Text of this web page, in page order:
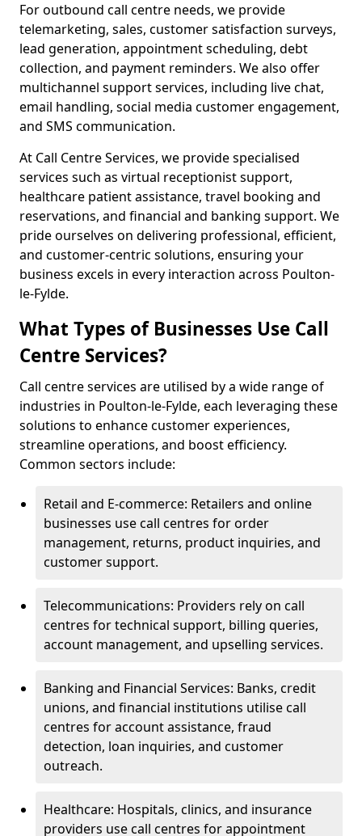
For outbound call centre needs, we provide
telemarketing, sales, customer satisfaction surveys,
lead generation, appointment scheduling, debt
collection, and payment reminders. We also offer
multichannel support services, including live chat,
email handling, social media customer engagement,
and SMS communication.
At Call Centre Services, we provide specialised
services such as virtual receptionist support,
healthcare patient assistance, travel booking and
reservations, and financial and banking support. We
pride ourselves on delivering professional, efficient,
and customer-centric solutions, ensuring your
business excels in every interaction across Poulton-
le-Fylde.
What Types of Businesses Use Call
Centre Services?
Call centre services are utilised by a wide range of
industries in Poulton-le-Fylde, each leveraging these
solutions to enhance customer experiences,
streamline operations, and boost efficiency.
Common sectors include:
Retail and E-commerce: Retailers and online
businesses use call centres for order
management, returns, product inquiries, and
customer support.
Telecommunications: Providers rely on call
centres for technical support, billing queries,
account management, and upselling services.
Banking and Financial Services: Banks, credit
unions, and financial institutions utilise call
centres for account assistance, fraud
detection, loan inquiries, and customer
outreach.
Healthcare: Hospitals, clinics, and insurance
providers use call centres for appointment